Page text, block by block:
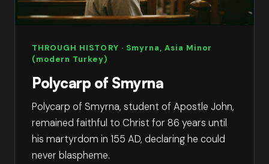
THROUGH HISTORY · Smyrna, Asia Minor
(modern Turkey)
Polycarp of Smyrna
Polycarp of Smyrna, student of Apostle John,
remained faithful to Christ for 86 years until
his martyrdom in 155 AD, declaring he could
never blaspheme.